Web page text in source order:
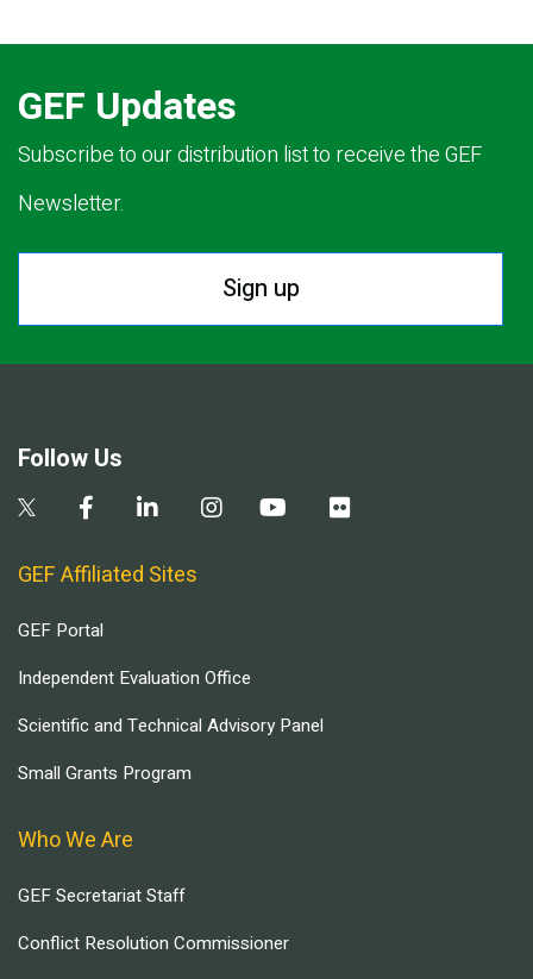
GEF Updates
Subscribe to our distribution list to receive the GEF
Newsletter.
Sign up
Follow Us
GEF Affiliated Sites
GEF Portal
Independent Evaluation Office
Scientific and Technical Advisory Panel
Small Grants Program
Who We Are
GEF Secretariat Staff
Conflict Resolution Commissioner